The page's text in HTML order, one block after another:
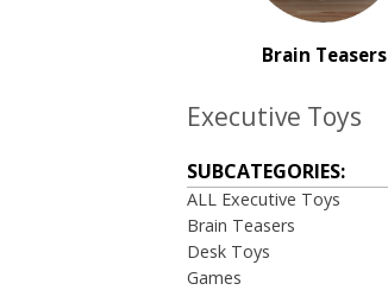
Brain Teasers
Executive Toys
SUBCATEGORIES:
ALL Executive Toys
Brain Teasers
Desk Toys
Games